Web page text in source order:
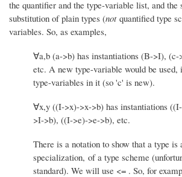
the quantifier and the type-variable list, and the
substitution of plain types (notquantified type
variables. So, as examples,
∀a,b (a->b) has instantiations (B->I),
etc. A new type-variable would be used,
type-variables in it (so 'c' is new).
∀x,y ((I->x)->x->b) has instantiations
>I->b), ((I->e)->e->b), etc.
There is a notation to show that a type is
specialization, of a type scheme
standard). We will use <= . So, for